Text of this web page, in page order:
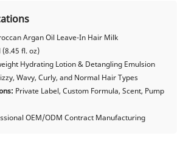
Argan Oil Leave-In Hair Milk
fl. oz)
Hydrating Lotion & Detangling Emulsion
Wavy, Curly, and Normal Hair Types
Private Label, Custom Formula, Scent, Pump
OEM/ODM Contract Manufacturing